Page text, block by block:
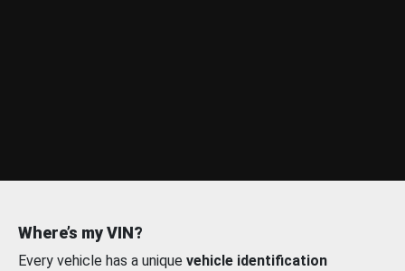
Where’s my VIN?
Every vehicle has a unique vehicle identification